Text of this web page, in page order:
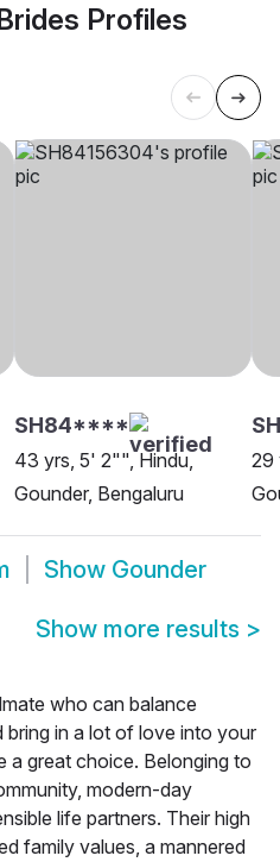
Profiles
SH84****
43 yrs, 5' 2"", Hindu,
Gounder, Bengaluru
29
Show Gounder
Show more results >
who can balance
in a lot of love into your
a great choice. Belonging to
modern-day
life partners. Their high
family values, a mannered